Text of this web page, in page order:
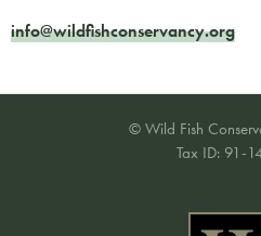
info@wildfishconservancy.org
© Wild Fish
Tax ID: 91-